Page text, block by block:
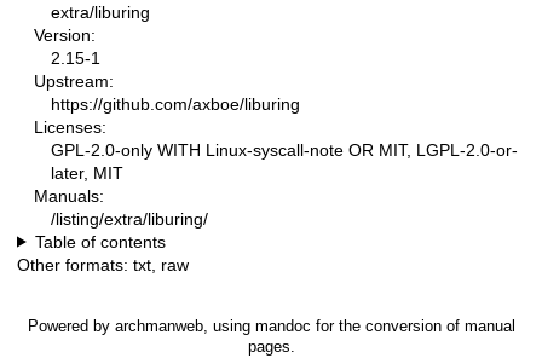
extra/liburing
Version:
2.15-1
Upstream:
https://github.com/axboe/liburing
Licenses:
GPL-2.0-only WITH Linux-syscall-note OR MIT, LGPL-2.0-or-
later, MIT
Manuals:
/listing/extra/liburing/
Table of contents
Other formats: txt raw
Powered by archmanweb, using mandoc for the conversion of manual
pages.